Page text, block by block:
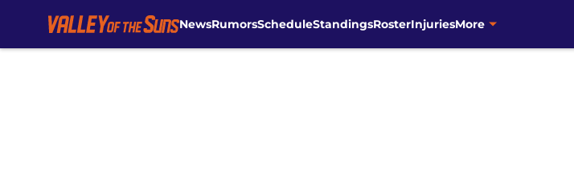
NewsRumorsScheduleStandingsRosterInjuriesMore